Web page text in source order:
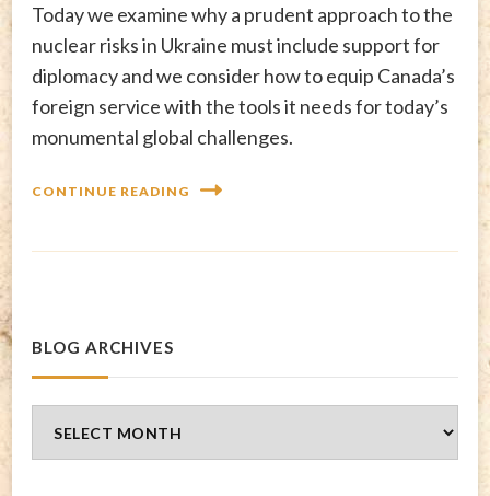
Today we examine why a prudent approach to the
nuclear risks in Ukraine must include support for
diplomacy and we consider how to equip Canada’s
foreign service with the tools it needs for today’s
monumental global challenges.
CONTINUE READING
BLOG ARCHIVES
Archives